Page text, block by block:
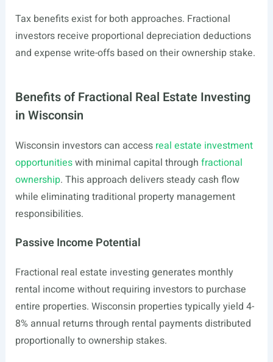
Tax benefits exist for both approaches. Fractional
investors receive proportional depreciation deductions
and expense write-offs based on their ownership stake.
Benefits of Fractional Real Estate Investing
in Wisconsin
Wisconsin investors can access real estate investment
opportunitieswith minimal capital through fractional
ownership. This approach delivers steady cash flow
while eliminating traditional property management
responsibilities.
Passive Income Potential
Fractional real estate investing generates monthly
rental income without requiring investors to purchase
entire properties. Wisconsin properties typically yield 4-
8% annual returns through rental payments distributed
proportionally to ownership stakes.